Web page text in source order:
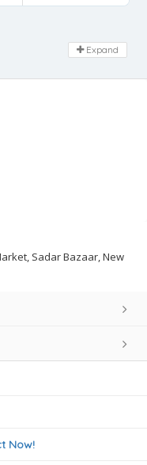
Expand
Sadar Bazaar, New
Now!